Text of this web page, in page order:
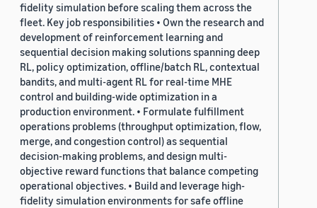
fidelity simulation before scaling them across the
fleet. Key job responsibilities • Own the research and
development of reinforcement learning and
sequential decision making solutions spanning deep
RL, policy optimization, offline/batch RL, contextual
bandits, and multi-agent RL for real-time MHE
control and building-wide optimization in a
production environment. • Formulate fulfillment
operations problems (throughput optimization, flow,
merge, and congestion control) as sequential
decision-making problems, and design multi-
objective reward functions that balance competing
operational objectives. • Build and leverage high-
fidelity simulation environments for safe offline